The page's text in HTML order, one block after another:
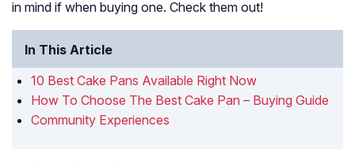
in mind if when buying one. Check them out!
In This Article
10 Best Cake Pans Available Right Now
How To Choose The Best Cake Pan – Buying Guide
Community Experiences